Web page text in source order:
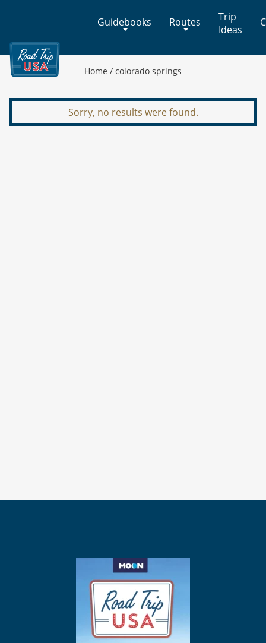
Adventures
on
America's
Two-
Guidebooks Routes
Trip
Ideas
Home / colorado springs
Sorry, no results were found.